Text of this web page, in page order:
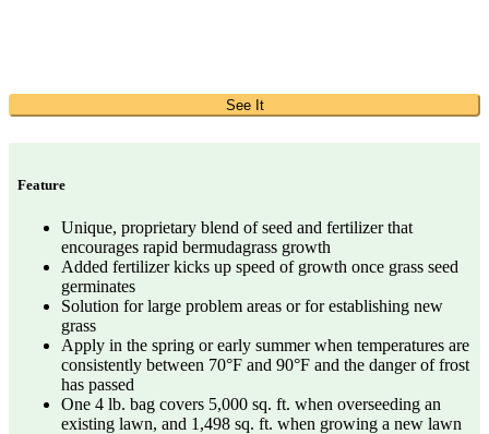
See It
Feature
Unique, proprietary blend of seed and fertilizer that
encourages rapid bermudagrass growth
Added fertilizer kicks up speed of growth once grass seed
germinates
Solution for large problem areas or for establishing new
grass
Apply in the spring or early summer when temperatures are
consistently between 70°F and 90°F and the danger of frost
has passed
One 4 lb. bag covers 5,000 sq. ft. when overseeding an
existing lawn, and 1,498 sq. ft. when growing a new lawn